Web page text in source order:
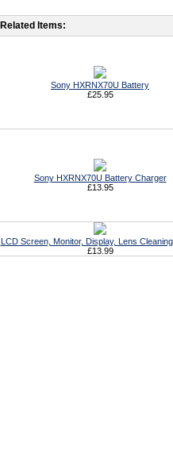
Related Items:
Sony HXRNX70U Battery
£25.95
Sony HXRNX70U Battery Charger
£13.95
LCD Screen, Monitor, Display, Lens
£13.99